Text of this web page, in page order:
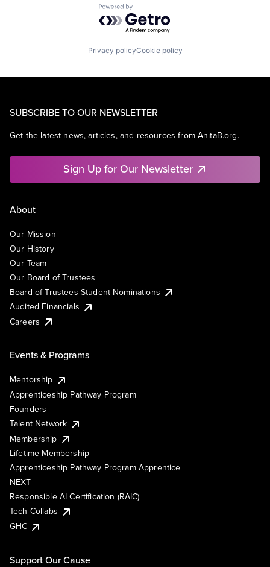
Powered by Getro.com
Privacy policyCookie policy
SUBSCRIBE TO OUR NEWSLETTER
Get the latest news, articles, and resources from AnitaB.org.
Sign Up for Our Newsletter
About
Our Mission
Our History
Our Team
Our Board of Trustees
Board of Trustees Student Nominations
Audited Financials
Careers
Events & Programs
Mentorship
Apprenticeship Pathway Program
Founders
Talent Network
Membership
Lifetime Membership
Apprenticeship Pathway Program Apprentice
NEXT
Responsible AI Certification (RAIC)
Tech Collabs
GHC
Support Our Cause